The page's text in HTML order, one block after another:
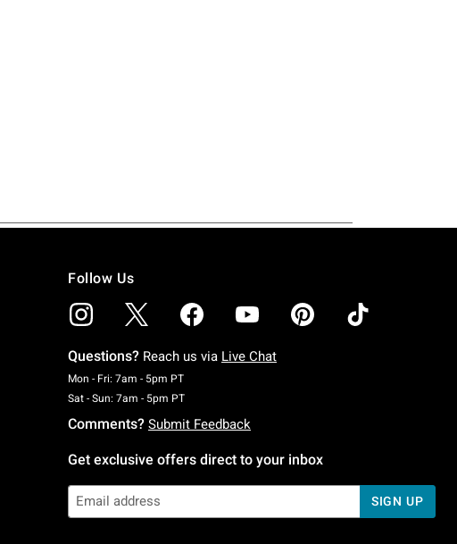
Follow Us
Questions? Reach us via Live Chat
Mon - Fri: 7am - 5pm PTMonday To Friday: 7 AM To 5 PM Pacific Time
Sat - Sun: 7am - 5pm PTSaturday To Sunday: 7 AM To 5 PM Pacific Time
Comments? Submit Feedback
Get exclusive offers direct to your inbox
SIGN UP